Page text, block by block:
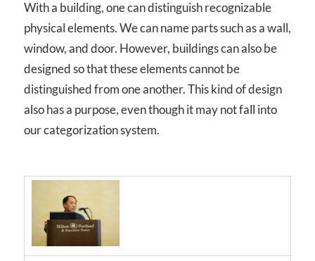
With a building, one can distinguish recognizable
physical elements. We can name parts such as a wall,
window, and door. However, buildings can also be
designed so that these elements cannot be
distinguished from one another. This kind of design
also has a purpose, even though it may not fall into
our categorization system.